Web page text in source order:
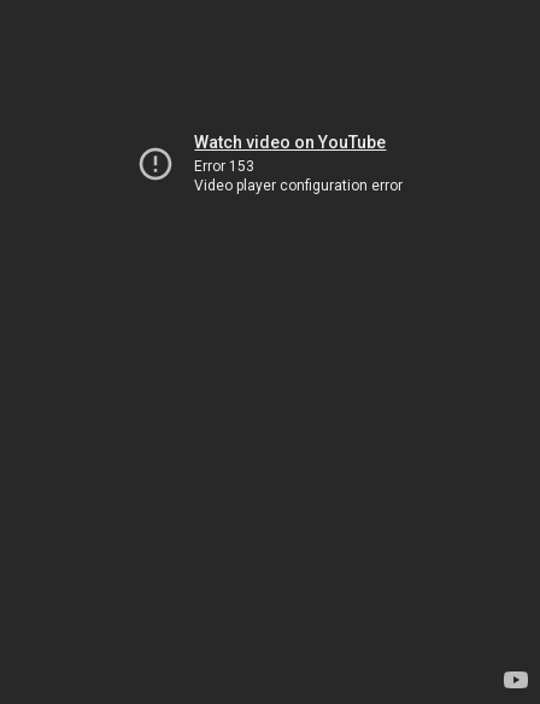
Watch video on YouTube
Error 153
Video player configuration error